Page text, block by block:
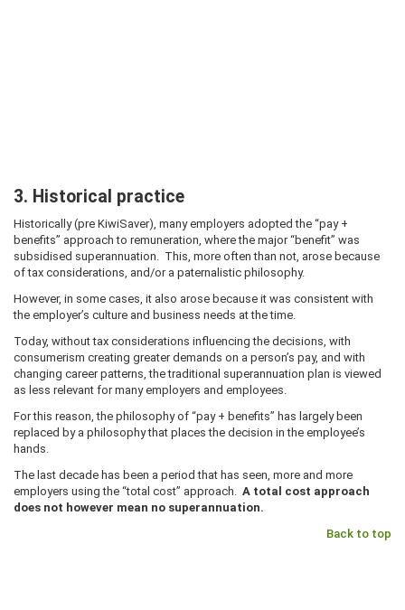
3. Historical practice
Historically (pre KiwiSaver), many employers adopted the “pay +
benefits” approach to remuneration, where the major “benefit” was
subsidised superannuation. This, more often than not, arose because
of tax considerations, and/or a paternalistic philosophy.
However, in some cases, it also arose because it was consistent with
the employer’s culture and business needs at the time.
Today, without tax considerations influencing the decisions, with
consumerism creating greater demands on a person’s pay, and with
changing career patterns, the traditional superannuation plan is viewed
as less relevant for many employers and employees.
For this reason, the philosophy of “pay + benefits” has largely been
replaced by a philosophy that places the decision in the employee’s
hands.
The last decade has been a period that has seen, more and more
employers using the “total cost” approach. A total cost approach
does not however mean no superannuation.
Back to top